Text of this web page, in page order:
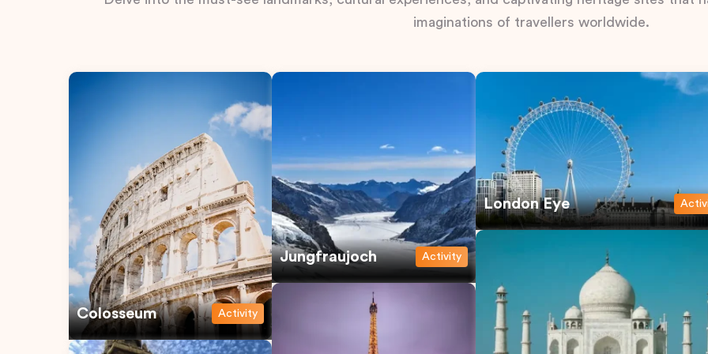
imaginations of travellers worldwide.
Colosseum Activity
Jungfraujoch Activity
London Eye